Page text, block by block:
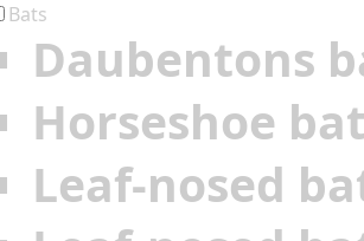
Bats
Daubentons
Horseshoe
Leaf-nosed